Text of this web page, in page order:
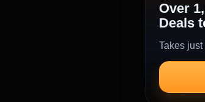
Over
Deals
Takes